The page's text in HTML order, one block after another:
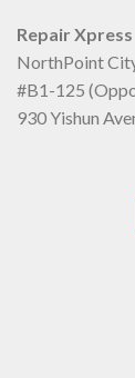
Repair Xpress
NorthPoint
#B1-125
930 Yishun